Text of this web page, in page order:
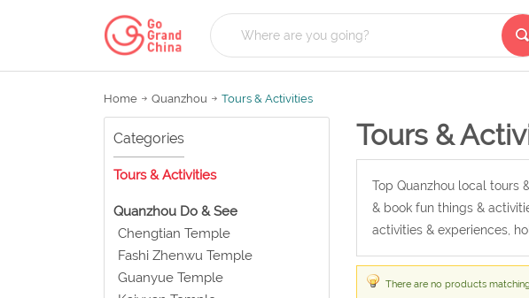
Home Quanzhou Tours & Activities
Categories
Tours & Activities
Quanzhou Do & See
Chengtian Temple
Fashi Zhenwu Temple
Guanyue Temple
Tours &
Top Quanzhou local tours
& book fun things &
activities & experiences,
There are no products